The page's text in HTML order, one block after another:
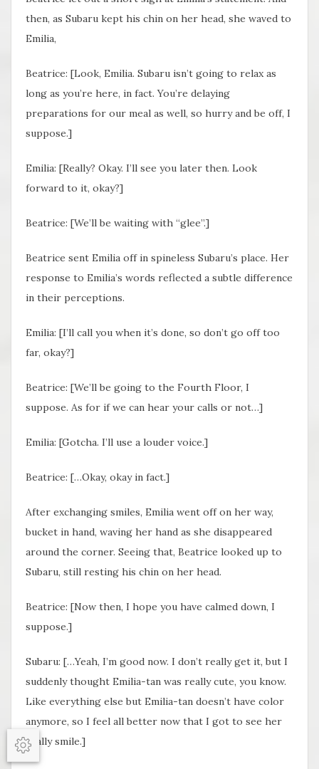
then, as Subaru kept his chin on her head, she waved to
Emilia,
Beatrice: [Look, Emilia. Subaru isn’t going to relax as
long as you’re here, in fact. You’re delaying
preparations for our meal as well, so hurry and be off, I
suppose.]
Emilia: [Really? Okay. I’ll see you later then. Look
forward to it, okay?]
Beatrice: [We’ll be waiting with “glee”.]
Beatrice sent Emilia off in spineless Subaru’s place. Her
response to Emilia’s words reflected a subtle difference
in their perceptions.
Emilia: [I’ll call you when it’s done, so don’t go off too
far, okay?]
Beatrice: [We’ll be going to the Fourth Floor, I
suppose. As for if we can hear your calls or not…]
Emilia: [Gotcha. I’ll use a louder voice.]
Beatrice: […Okay, okay in fact.]
After exchanging smiles, Emilia went off on her way,
bucket in hand, waving her hand as she disappeared
around the corner. Seeing that, Beatrice looked up to
Subaru, still resting his chin on her head.
Beatrice: [Now then, I hope you have calmed down, I
suppose.]
Subaru: […Yeah, I’m good now. I don’t really get it, but I
suddenly thought Emilia-tan was really cute, you know.
Like everything else but Emilia-tan doesn’t have color
anymore, so I feel all better now that I got to see her
really smile.]
Options